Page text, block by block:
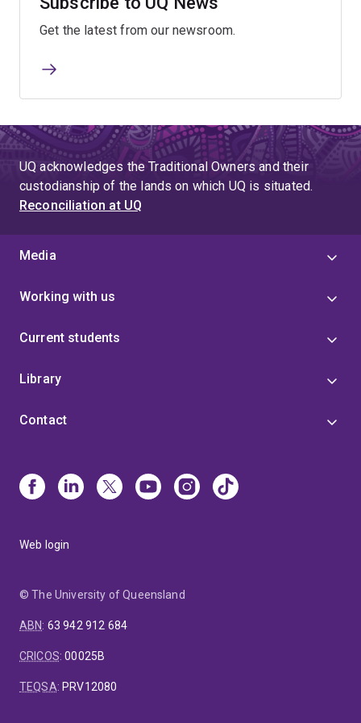
Get the latest from our newsroom.
UQ acknowledges the Traditional Owners and their
custodianship of the lands on which UQ is situated.
Reconciliation at UQ
Media
Working with us
Current students
Library
Contact
Web login
© The University of Queensland
ABN: 63 942 912 684
CRICOS:00025B
TEQSA: PRV12080